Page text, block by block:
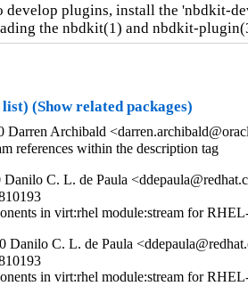
develop plugins, install the 'nbdkit-
the nbdkit(1) and nbdkit-
list) (Show related packages)
Darren Archibald
references within the description tag
C. L. de Paula
in virt:rhel module:stream for
Danilo C. L. de Paula
in virt:rhel module:stream for